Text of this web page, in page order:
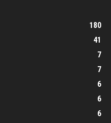
180
41
7
7
6
6
6